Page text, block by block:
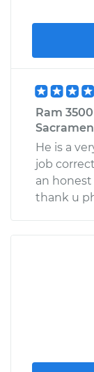
Ram
He is a
job
an
thank u